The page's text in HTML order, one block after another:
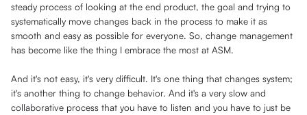
steady process of looking at the end product, the goal and trying to
systematically move changes back in the process to make it as
smooth and easy as possible for everyone. So, change management
has become like the thing I embrace the most at ASM.
And it's not easy, it's very difficult. It's one thing that changes system;
it's another thing to change behavior. And it's a very slow and
collaborative process that you have to listen and you have to just be